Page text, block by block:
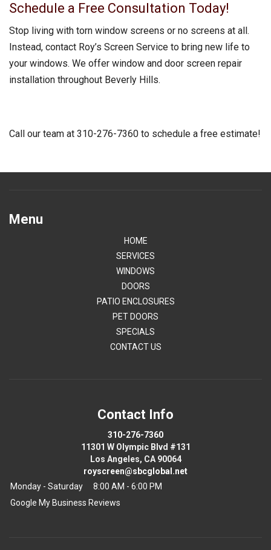
Schedule a Free Consultation Today!
Stop living with torn window screens or no screens at all.
Instead, contact Roy’s Screen Service to bring new life to
your windows. We offer window and door screen repair
installation throughout Beverly Hills.
Call our team at 310-276-7360 to schedule a free estimate!
Menu
HOME
SERVICES
WINDOWS
DOORS
PATIO ENCLOSURES
PET DOORS
SPECIALS
CONTACT US
Contact Info
310-276-7360
11301 W Olympic Blvd #131
Los Angeles, CA 90064
royscreen@sbcglobal.net
Monday - Saturday
8:00 AM - 6:00 PM
Google My Business Reviews